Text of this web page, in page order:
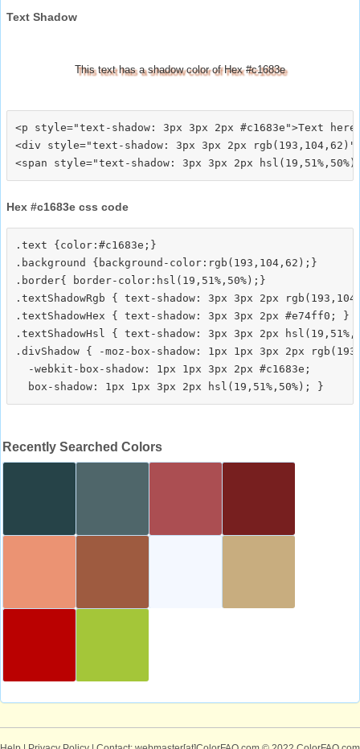
Text Shadow
This text has a shadow color of Hex #c1683e
<p style="text-shadow: 3px 3px 2px #c1683e">Text
<div style="text-shadow: 3px 3px 2px
Hex #c1683e css code
.text {color:#c1683e;}
.background {background-color:rgb(193,104,62);}
.border{ border-color:hsl(19,51%,50%);}
.textShadowRgb { text-shadow: 3px 3px 2px
.textShadowHex { text-shadow: 3px 3px 2px #e74ff0; }
.textShadowHsl { text-shadow: 3px 3px 2px
.divShadow { -moz-box-shadow: 1px 1px 3px 2px
  -webkit-box-shadow: 1px 1px 3px 2px #c1683e;
Recently Searched Colors